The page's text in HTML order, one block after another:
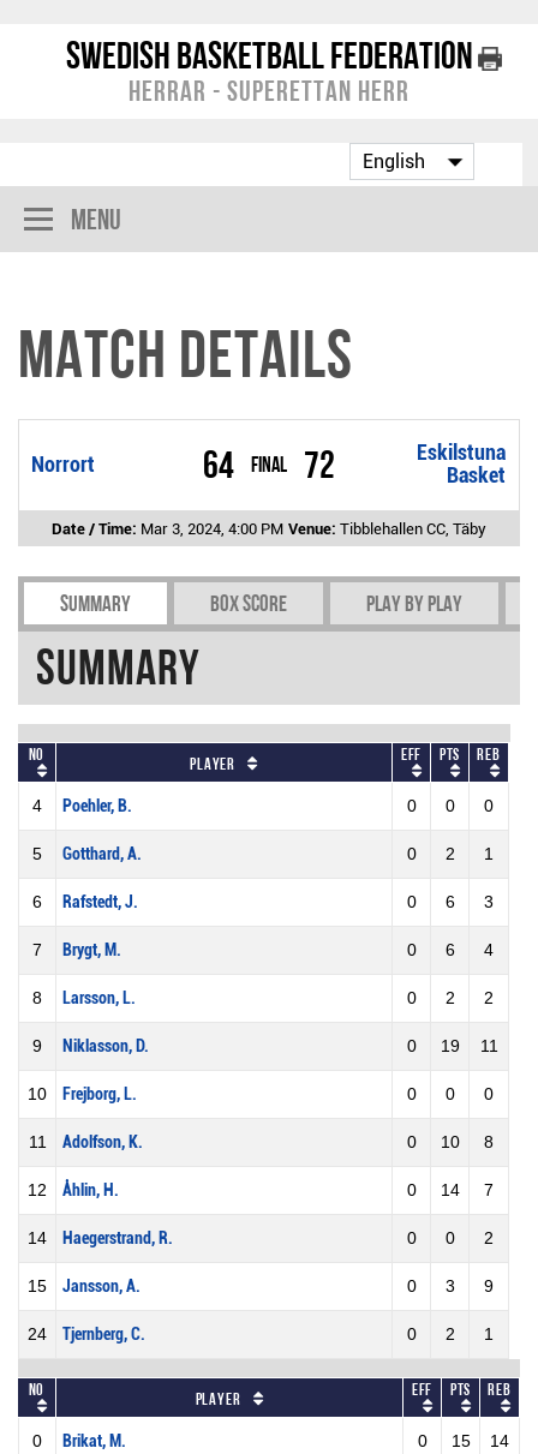
Swedish Basketball Federation
Herrar - Superettan Herr
Menu
Match Details
Norrort 64 Final
Eskilstuna
Basket
72
Date / Time: Mar 3, 2024, 4:00 PM Venue: Tibblehallen CC, Täby
Summary Box Score Play by play
Summary
No Player Eff Pts REB
4 Poehler, B. 0 0 0
5 Gotthard, A. 0 2 1
6 Rafstedt, J. 0 6 3
7 Brygt, M. 0 6 4
8 Larsson, L. 0 2 2
9 Niklasson, D. 0 19 11
10 Frejborg, L. 0 0 0
11 Adolfson, K. 0 10 8
12 Åhlin, H. 0 14 7
14 Haegerstrand, R. 0 0 2
15 Jansson, A. 0 3 9
24 Tjernberg, C. 0 2 1
No Player Eff Pts REB
0 Brikat, M. 0 15 14